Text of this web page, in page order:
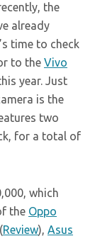
the
already
time to check
to the Vivo
year. Just
is the
two
for a total of
which
the Oppo
(Review), Asus